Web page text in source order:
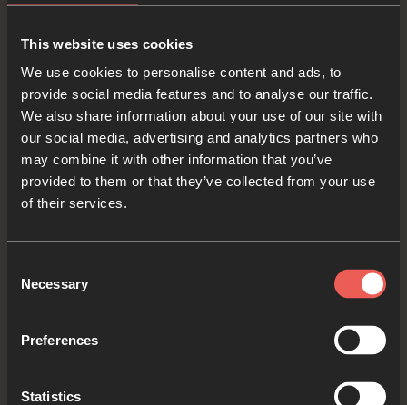
This website uses cookies
We use cookies to personalise content and ads, to
provide social media features and to analyse our traffic.
We also share information about your use of our site with
our social media, advertising and analytics partners who
may combine it with other information that you’ve
provided to them or that they’ve collected from your use
of their services.
Selection
Necessary
Preferences
Statistics
Yes
Bible Reading
As we read the Bible again, let’s listen for a word
or a phrase that the Holy Spirit might want to
Jesus stopped and said, Tell the man to